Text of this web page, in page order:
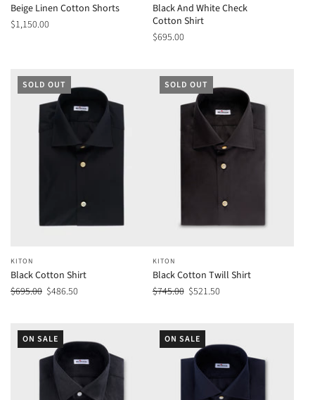
Beige Linen Cotton Shorts
$1,150.00
Black And White Check
Cotton Shirt
$695.00
SOLD OUT
KITON
Black Cotton Shirt
$695.00 $486.50
SOLD OUT
KITON
Black Cotton Twill Shirt
$745.00 $521.50
ON SALE ON SALE